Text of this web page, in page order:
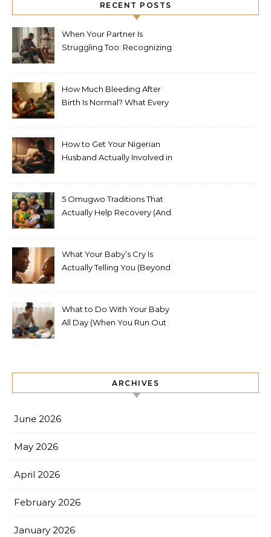
RECENT POSTS
When Your Partner Is
Struggling Too: Recognizing
How Much Bleeding After
Birth Is Normal? What Every
How to Get Your Nigerian
Husband Actually Involved in
5 Omugwo Traditions That
Actually Help Recovery (And
What Your Baby’s Cry Is
Actually Telling You (Beyond
What to Do With Your Baby
All Day (When You Run Out
ARCHIVES
June 2026
May 2026
April 2026
February 2026
January 2026